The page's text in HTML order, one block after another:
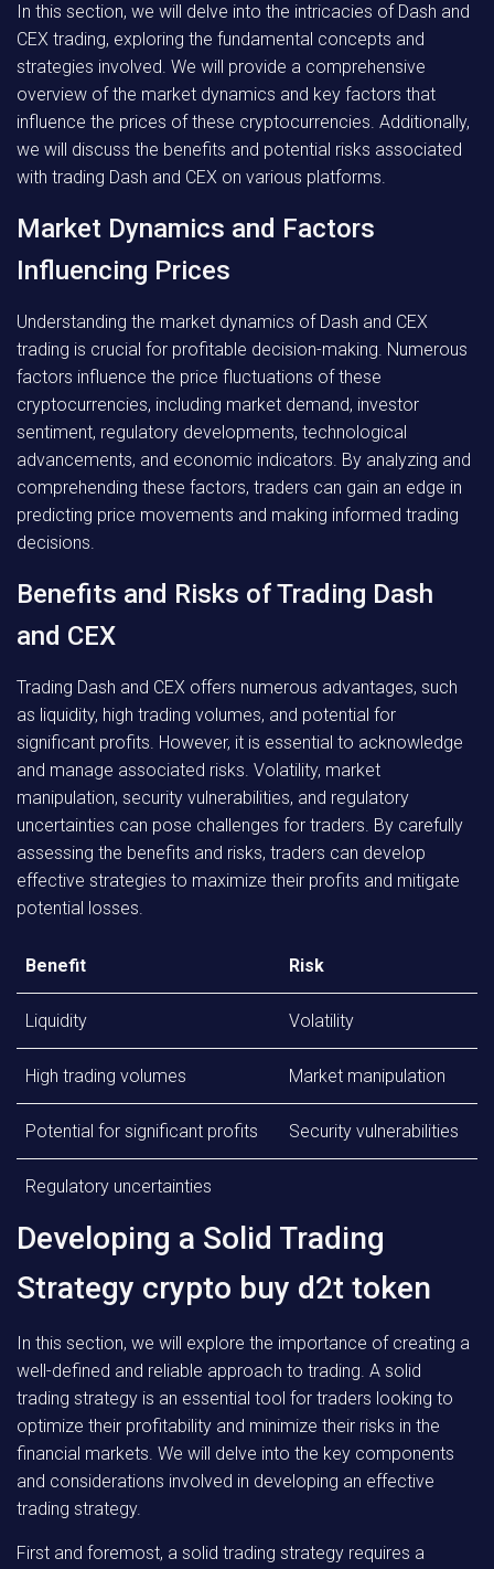
In this section, we will delve into the intricacies of Dash and
CEX trading, exploring the fundamental concepts and
strategies involved. We will provide a comprehensive
overview of the market dynamics and key factors that
influence the prices of these cryptocurrencies. Additionally,
we will discuss the benefits and potential risks associated
with trading Dash and CEX on various platforms.
Market Dynamics and Factors
Influencing Prices
Understanding the market dynamics of Dash and CEX
trading is crucial for profitable decision-making. Numerous
factors influence the price fluctuations of these
cryptocurrencies, including market demand, investor
sentiment, regulatory developments, technological
advancements, and economic indicators. By analyzing and
comprehending these factors, traders can gain an edge in
predicting price movements and making informed trading
decisions.
Benefits and Risks of Trading Dash
and CEX
Trading Dash and CEX offers numerous advantages, such
as liquidity, high trading volumes, and potential for
significant profits. However, it is essential to acknowledge
and manage associated risks. Volatility, market
manipulation, security vulnerabilities, and regulatory
uncertainties can pose challenges for traders. By carefully
assessing the benefits and risks, traders can develop
effective strategies to maximize their profits and mitigate
potential losses.
Benefit Risk
Liquidity Volatility
High trading volumes Market manipulation
Potential for significant profits Security vulnerabilities
Regulatory uncertainties
Developing a Solid Trading
Strategy crypto buy d2t token
In this section, we will explore the importance of creating a
well-defined and reliable approach to trading. A solid
trading strategy is an essential tool for traders looking to
optimize their profitability and minimize their risks in the
financial markets. We will delve into the key components
and considerations involved in developing an effective
trading strategy.
First and foremost, a solid trading strategy requires a